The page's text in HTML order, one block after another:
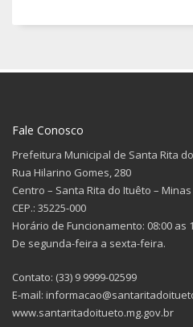
Fale Conosco
Prefeitura Municipal de Santa Rita
Rua Hilarino Gomes, 280
Centro – Santa Rita do Ituêto –
CEP.: 35225-000
Horário de Funcionamento: 08:00 as
De segunda-feira a sexta-feira.
Contato: (33) 9 9999-02599
E-mail:
www.santaritadoitueto.mg.gov.br